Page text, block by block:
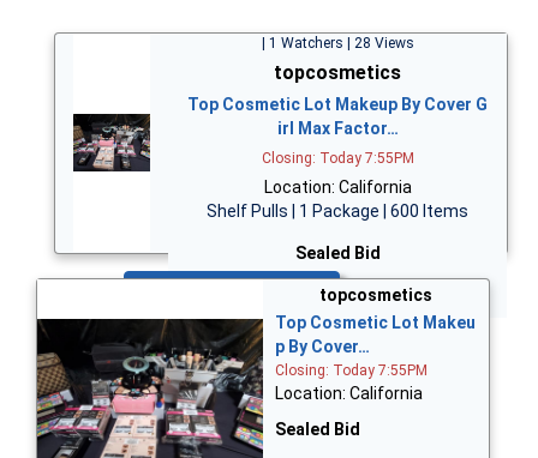
| 1 Watchers | 28 Views
topcosmetics
Top Cosmetic Lot Makeup By Cover G
irl Max Factor…
Closing: Today 7:55PM
Location: California
Shelf Pulls | 1 Package | 600 Items
Sealed Bid
topcosmetics
Top Cosmetic Lot Makeu
p By Cover…
Closing: Today 7:55PM
Location: California
Sealed Bid